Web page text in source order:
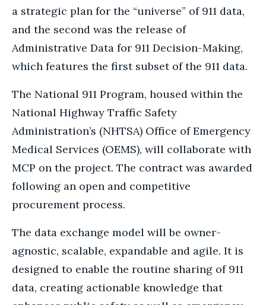
a strategic plan for the “universe” of 911 data,
and the second was the release of
Administrative Data for 911 Decision-Making,
which features the first subset of the 911 data.
The National 911 Program, housed within the
National Highway Traffic Safety
Administration’s (NHTSA) Office of Emergency
Medical Services (OEMS), will collaborate with
MCP on the project. The contract was awarded
following an open and competitive
procurement process.
The data exchange model will be owner-
agnostic, scalable, expandable and agile. It is
designed to enable the routine sharing of 911
data, creating actionable knowledge that